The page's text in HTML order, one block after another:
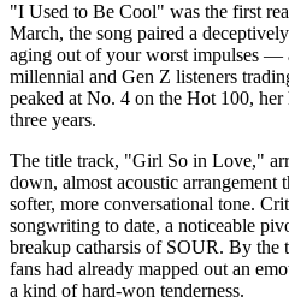
"I Used to Be Cool" was the first
March, the song paired a
aging out of your worst impulses —
millennial and Gen Z listeners
peaked at No. 4 on the Hot 100,
three years.
The title track, "Girl So in Love,"
down, almost acoustic arrangement
softer, more conversational tone.
songwriting to date, a noticeable
breakup catharsis of SOUR. By the
fans had already mapped out an
a kind of hard-won tenderness.